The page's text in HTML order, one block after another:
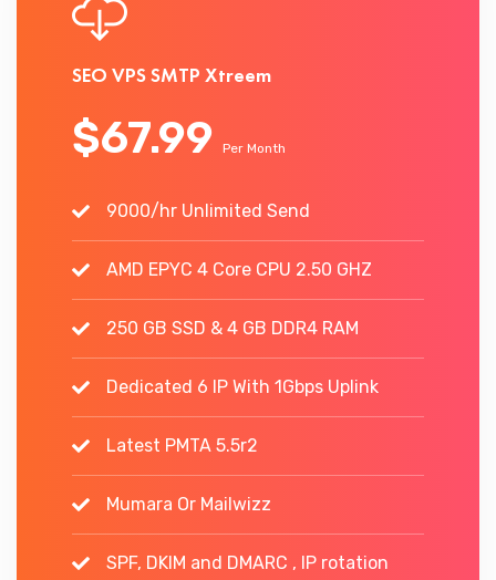
SEO VPS SMTP Xtreem
$67.99 Per Month
9000/hr Unlimited Send
AMD EPYC 4 Core CPU 2.50 GHZ
250 GB SSD & 4 GB DDR4 RAM
Dedicated 6 IP With 1Gbps Uplink
Latest PMTA 5.5r2
Mumara Or Mailwizz
SPF, DKIM and DMARC , IP rotation